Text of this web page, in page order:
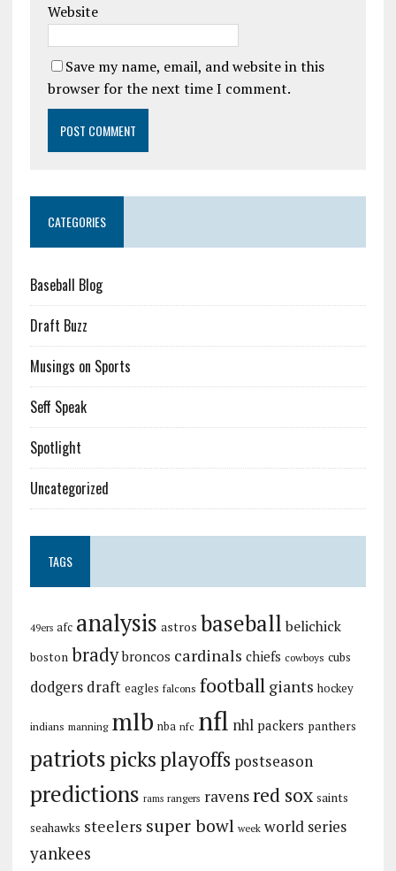
Website
Save my name, email, and website in this
browser for the next time I comment.
CATEGORIES
Baseball Blog
Draft Buzz
Musings on Sports
Seff Speak
Spotlight
Uncategorized
TAGS
49ers afc analysis astros baseball belichick
boston brady broncos cardinals chiefs cowboys cubs
dodgers draft eagles falcons football giants hockey
indians manning mlb nba nfc nfl nhl packers panthers
patriotspicksplayoffs postseason
predictions rams rangers ravensred sox saints
seahawks steelers super bowl week world series
yankees